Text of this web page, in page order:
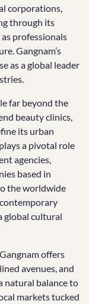
corporations,
through its
professionals
Gangnam’s
as a global leader
far beyond the
beauty clinics,
its urban
a pivotal role
agencies,
based in
the worldwide
global cultural
offers
avenues, and
natural balance to
markets tucked